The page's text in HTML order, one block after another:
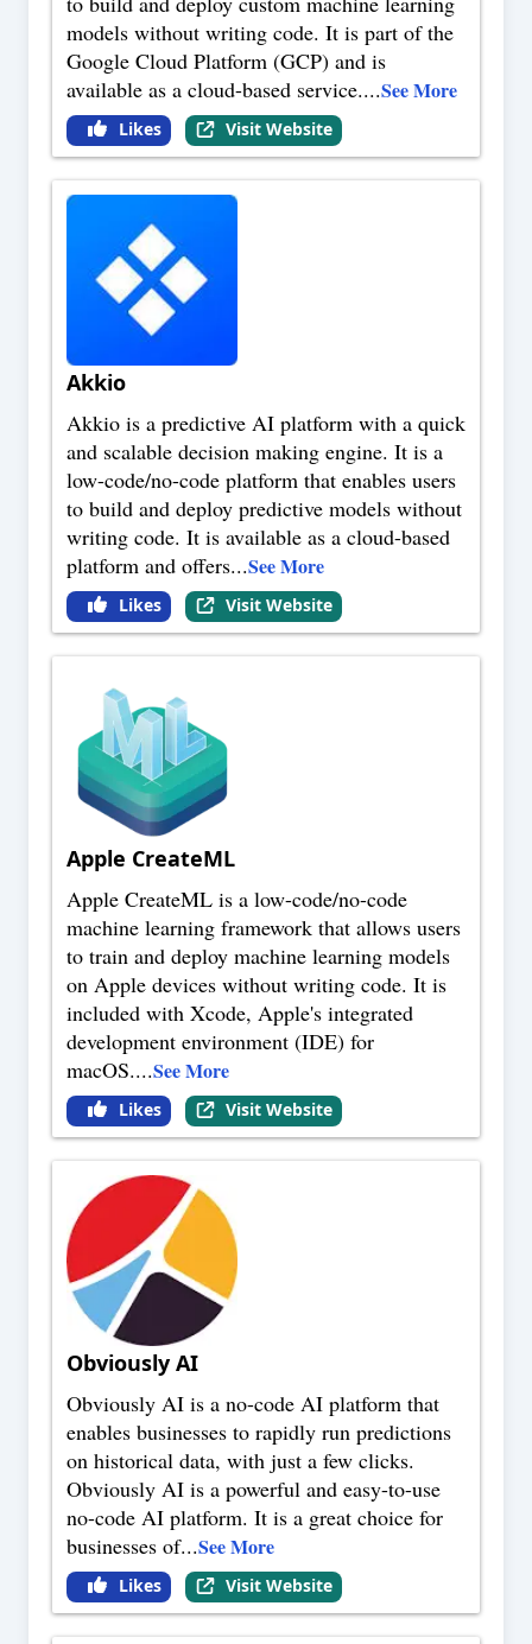
models without writing code. It is part of the
Google Cloud Platform (GCP) and is
available as a cloud-based service....See More
Likes Visit Website
Akkio
Akkio is a predictive AI platform with a quick
and scalable decision making engine. It is a
low-code/no-code platform that enables users
to build and deploy predictive models without
writing code. It is available as a cloud-based
platform and offers...See More
Likes Visit Website
Apple CreateML
Apple CreateML is a low-code/no-code
machine learning framework that allows users
to train and deploy machine learning models
on Apple devices without writing code. It is
included with Xcode, Apple's integrated
development environment (IDE) for
macOS....See More
Likes Visit Website
Obviously AI
Obviously AI is a no-code AI platform that
enables businesses to rapidly run predictions
on historical data, with just a few clicks.
Obviously AI is a powerful and easy-to-use
no-code AI platform. It is a great choice for
businesses of...See More
Likes Visit Website